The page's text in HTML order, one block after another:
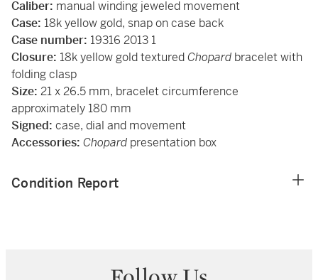
Caliber: manual winding jeweled movement
Case: 18k yellow gold, snap on case back
Case number: 19316 2013 1
Closure: 18k yellow gold texturedChopard bracelet with
folding clasp
Size: 21 x 26.5 mm, bracelet circumference
approximately 180 mm
Signed: case, dial and movement
Accessories: Chopard presentation box
Condition Report